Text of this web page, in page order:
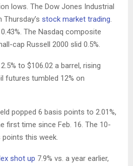
lows. The Dow Jones Industrial
Thursday’s stock market trading.
The Nasdaq composite
cap Russell 2000 slid 0.5%.
to $106.02 a barrel, rising
futures tumbled 12% on
popped 6 basis points to 2.01%,
first time since Feb. 16. The 10-
points this week.
shot up 7.9% vs. a year earlier,